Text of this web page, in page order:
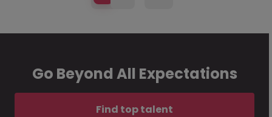
Go Beyond All Expectations
Find top talent